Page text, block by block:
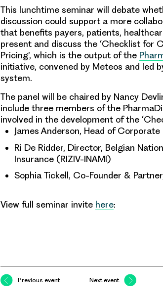
This lunchtime seminar will debate
discussion could support a more
that benefits payers, patients,
present and discuss the ‘Checklist for
Pricing’, which is the output of the
initiative, convened by Meteos and led
system.
The panel will be chaired by Nancy
include three members of the
involved in the development of the
James Anderson, Head of
Ri De Ridder, Director, Belgian
Insurance (RIZIV-INAMI)
Sophia Tickell, Co-Founder &
View full seminar invite here:
Previous event Next event